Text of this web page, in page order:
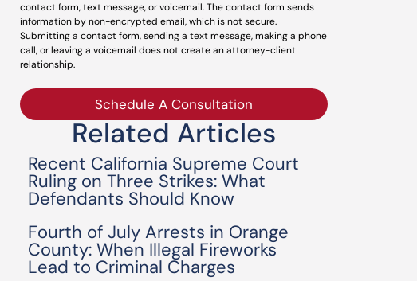
contact form, text message, or voicemail. The contact form sends
information by non-encrypted email, which is not secure.
Submitting a contact form, sending a text message, making a phone
call, or leaving a voicemail does not create an attorney-client
relationship.
Schedule A Consultation
Related Articles
Recent California Supreme Court
Ruling on Three Strikes: What
Defendants Should Know
Fourth of July Arrests in Orange
County: When Illegal Fireworks
Lead to Criminal Charges